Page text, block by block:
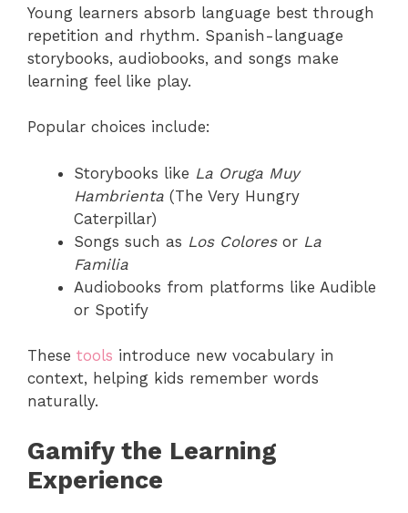
Young learners absorb language best through
repetition and rhythm. Spanish-language
storybooks, audiobooks, and songs make
learning feel like play.
Popular choices include:
Storybooks like La Oruga Muy
Hambrienta (The Very Hungry
Caterpillar)
Songs such as Los Coloresor La
Familia
Audiobooks from platforms like Audible
or Spotify
These tools introduce new vocabulary in
context, helping kids remember words
naturally.
Gamify the Learning
Experience